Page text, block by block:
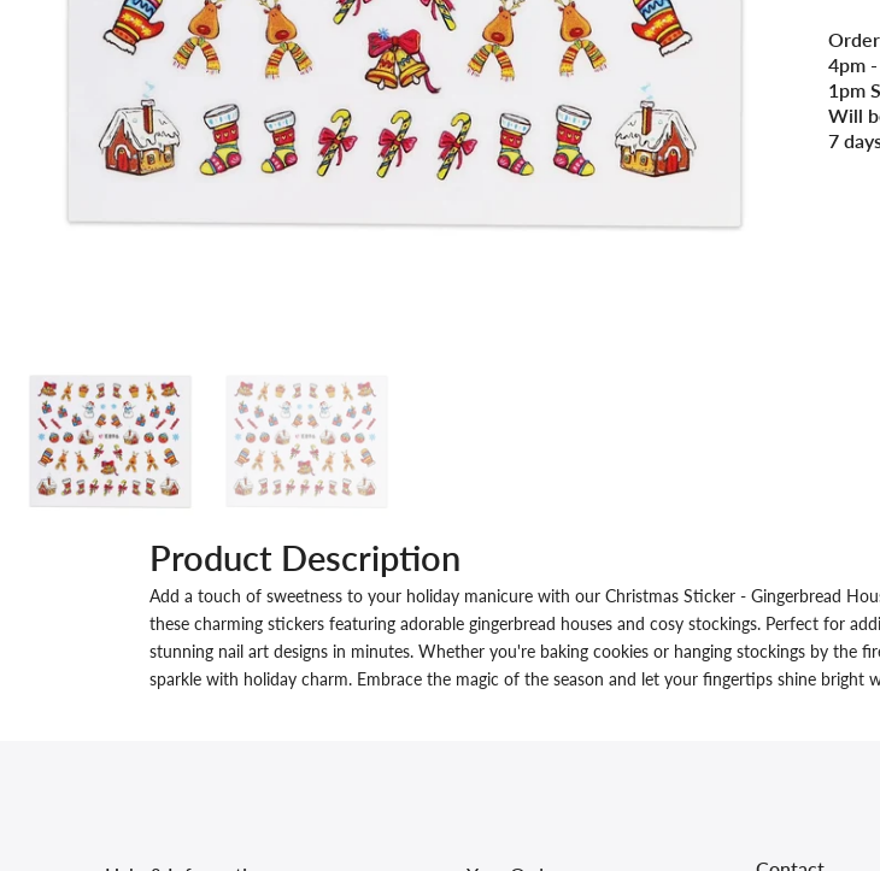
4pm
1pm
Will
7
Product Description
Add a touch of sweetness to your holiday manicure with our Christmas Sticker - Gingerbread
these charming stickers featuring adorable gingerbread houses and cosy stockings. Perfect for
stunning nail art designs in minutes. Whether you're baking cookies or hanging stockings by the
sparkle with holiday charm. Embrace the magic of the season and let your fingertips shine bright